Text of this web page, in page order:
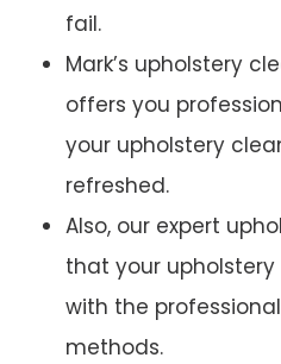
fail.
Mark’s upholstery
offers you
your upholstery
refreshed.
Also, our expert
that your
with the
methods.